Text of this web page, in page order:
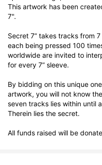
This artwork has been
7".
Secret 7” takes tracks from
each being pressed 100
worldwide are invited to
for every 7” sleeve.
By bidding on this unique
artwork, you will not know
seven tracks lies within until
Therein lies the secret.
All funds raised will be